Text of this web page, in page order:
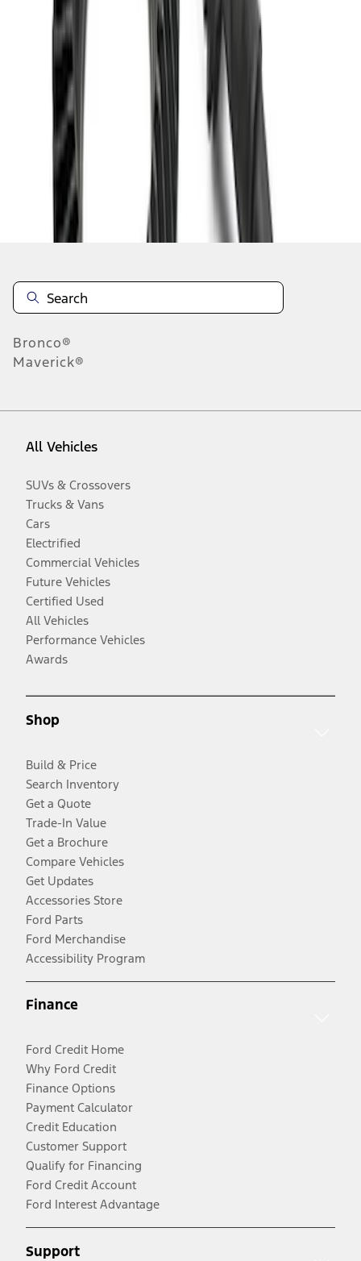
Disclosures
Bronco®
Maverick®
All Vehicles
SUVs & Crossovers
Trucks & Vans
Cars
Electrified
Commercial Vehicles
Future Vehicles
Certified Used
All Vehicles
Performance Vehicles
Awards
Shop
Build & Price
Search Inventory
Get a Quote
Trade-In Value
Get a Brochure
Compare Vehicles
Get Updates
Accessories Store
Ford Parts
Ford Merchandise
Accessibility Program
Finance
Ford Credit Home
Why Ford Credit
Finance Options
Payment Calculator
Credit Education
Customer Support
Qualify for Financing
Ford Credit Account
Ford Interest Advantage
Support